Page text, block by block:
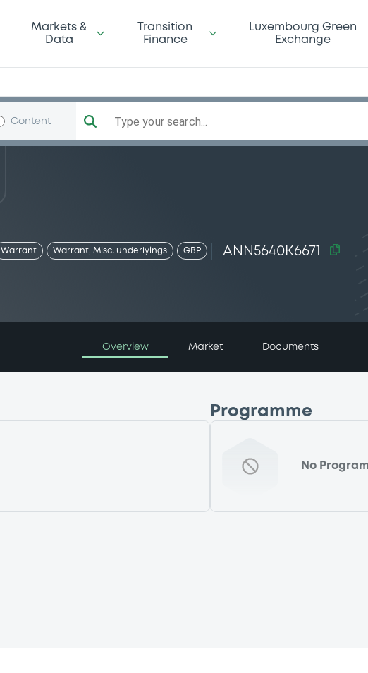
Markets &
Data
Transition
Finance
Luxembourg Green
Exchange
Content Type your search...
Warrant Warrant, Misc. underlyings GBP ANN5640K6671
Overview Market Documents
Programme
No